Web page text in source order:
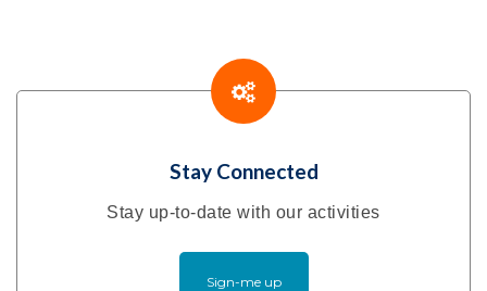
Stay Connected
Stay up-to-date with our activities
Sign-me up